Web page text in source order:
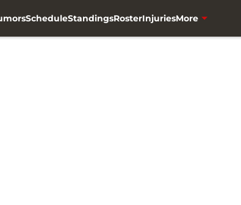
ScheduleStandingsRosterInjuriesMore